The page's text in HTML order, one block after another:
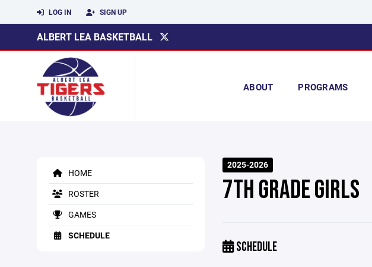
LOG IN SIGN UP
ALBERT LEA BASKETBALL
ABOUT PROGRAMS
HOME
ROSTER
GAMES
SCHEDULE
2025-2026
7TH GRADE GIRLS
SCHEDULE